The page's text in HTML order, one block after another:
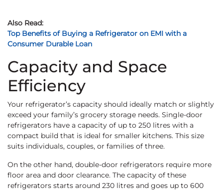
Also Read:
Top Benefits of Buying a Refrigerator on EMI with a
Consumer Durable Loan
Capacity and Space
Efficiency
Your refrigerator’s capacity should ideally match or slightly
exceed your family’s grocery storage needs. Single-door
refrigerators have a capacity of up to 250 litres with a
compact build that is ideal for smaller kitchens. This size
suits individuals, couples, or families of three.
On the other hand, double-door refrigerators require more
floor area and door clearance. The capacity of these
refrigerators starts around 230 litres and goes up to 600